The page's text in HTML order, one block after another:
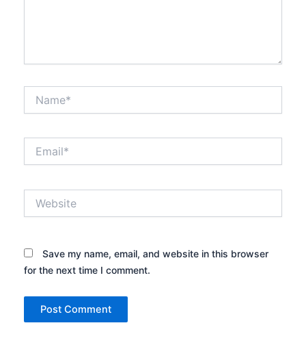
Save my name, email, and website in this browser
for the next time I comment.